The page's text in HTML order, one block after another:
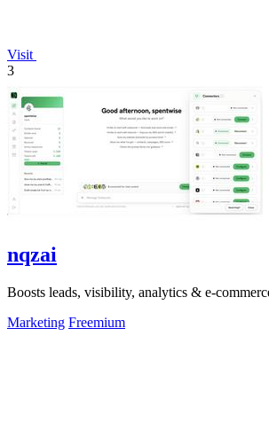
Visit
3
nqzai
Boosts leads, visibility, analytics & e-
Marketing Freemium